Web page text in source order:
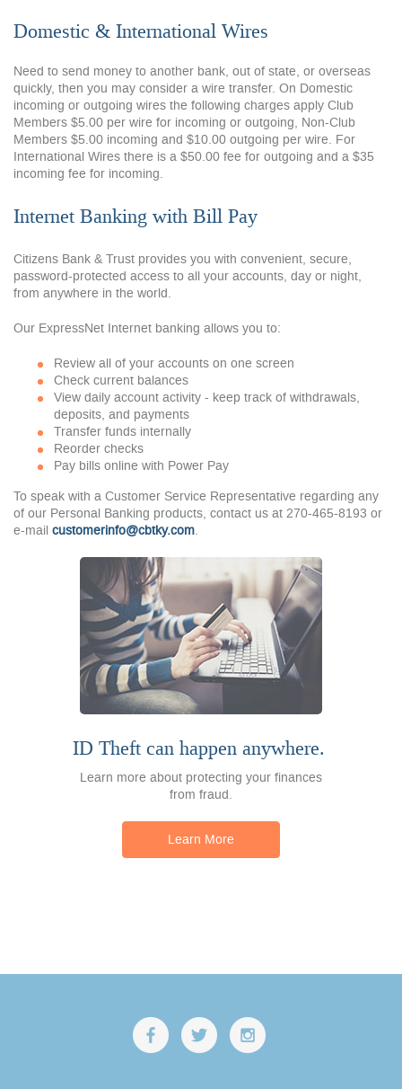
Domestic & International Wires
Need to send money to another bank, out of state, or overseas
quickly, then you may consider a wire transfer. On Domestic
incoming or outgoing wires the following charges apply Club
Members $5.00 per wire for incoming or outgoing, Non-Club
Members $5.00 incoming and $10.00 outgoing per wire. For
International Wires there is a $50.00 fee for outgoing and a $35
incoming fee for incoming.
Internet Banking with Bill Pay
Citizens Bank & Trust provides you with convenient, secure,
password-protected access to all your accounts, day or night,
from anywhere in the world.
Our ExpressNet Internet banking allows you to:
Review all of your accounts on one screen
Check current balances
View daily account activity - keep track of withdrawals,
deposits, and payments
Transfer funds internally
Reorder checks
Pay bills online with Power Pay
To speak with a Customer Service Representative regarding any
of our Personal Banking products, contact us at 270-465-8193 or
e-mail customerinfo@cbtky.com.
ID Theft can happen anywhere.
Learn more about protecting your finances
from fraud.
Learn More